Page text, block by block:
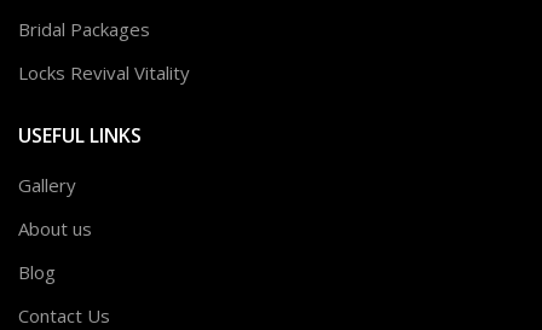
Bridal Packages
Locks Revival Vitality
USEFUL LINKS
Gallery
About us
Blog
Contact Us